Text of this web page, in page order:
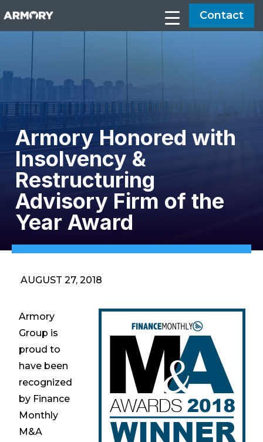
Contact
Armory Honored with
Insolvency &
Restructuring
Advisory Firm of the
Year Award
AUGUST 27, 2018
Armory
Group is
proud to
have been
recognized
by Finance
Monthly
M&A